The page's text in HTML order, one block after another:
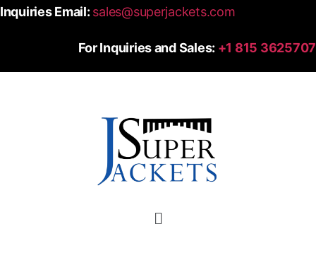
Inquiries Email: sales@superjackets.com
For Inquiries and Sales: +1 815 3625707